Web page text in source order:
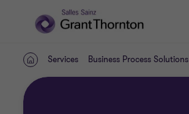
HomeServices Business Process Solutions